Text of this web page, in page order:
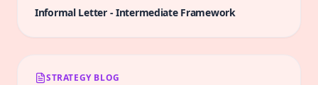
Informal Letter- IntermediateFramework
STRATEGY BLOG